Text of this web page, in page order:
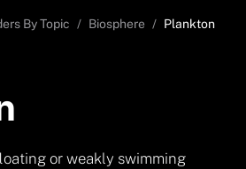
By Topic Biosphere Plankton
or weakly swimming